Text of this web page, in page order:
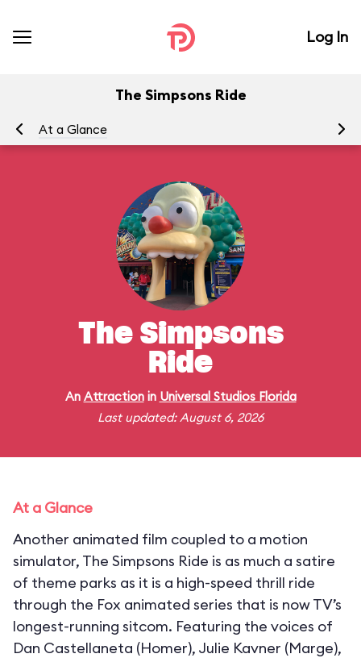
Log In
The Simpsons Ride
At a Glance
The Simpsons
Ride
An Attractionin Universal Studios Florida
Last updated: August 6, 2026
At a Glance
Another animated film coupled to a motion
simulator, The Simpsons Ride is as much a satire
of theme parks as it is a high-speed thrill ride
through the Fox animated series that is now TV’s
longest-running sitcom. Featuring the voices of
Dan Castellaneta (Homer), Julie Kavner (Marge),